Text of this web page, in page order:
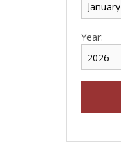
Year: